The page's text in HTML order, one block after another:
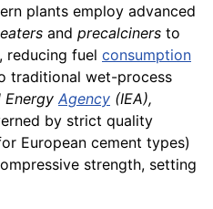
plants employ advanced
and precalciners to
reducing fuel consumption
traditional wet-process
Energy Agency (IEA),
by strict quality
European cement types)
strength, setting